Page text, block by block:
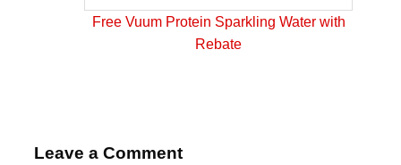
Free Vuum Protein Sparkling Water with
Rebate
Leave a Comment